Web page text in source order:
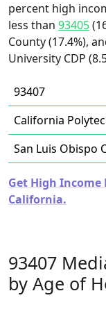
percent high
less than 93405
County (17.4%),
University CDP
93407
California
San Luis Obispo
Get High Income
California.
93407
by Age of